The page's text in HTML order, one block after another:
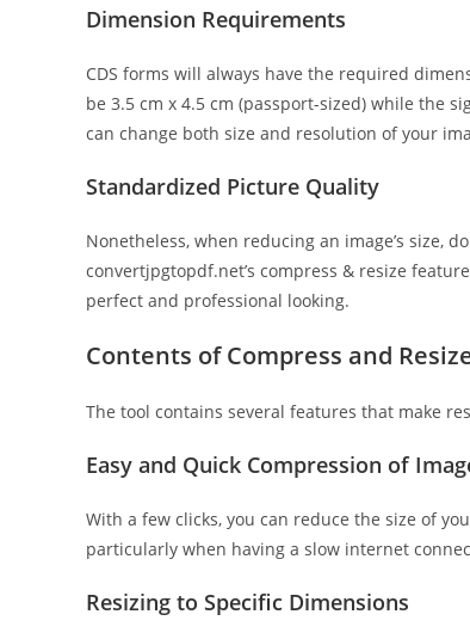
Dimension Requirements
CDS forms will always have the required
be 3.5 cm x 4.5 cm (passport-sized) while the
can change both size and resolution of your
Standardized Picture Quality
Nonetheless, when reducing an image’s size,
convertjpgtopdf.net’s compress & resize
perfect and professional looking.
Contents of Compress and
The tool contains several features that make
Easy and Quick Compression of
With a few clicks, you can reduce the size of
particularly when having a slow internet
Resizing to Specific Dimensions